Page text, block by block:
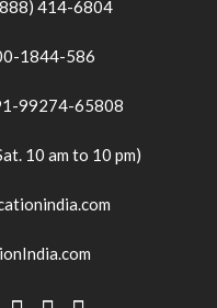
414-6804
1844-586
99274-65808
10 am to 10 pm)